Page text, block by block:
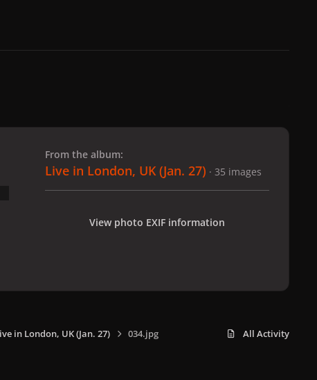
slide
slide
From the album:
Live in London, UK (Jan. 27) · 35 images
View photo EXIF information
in London, UK (Jan. 27) 034.jpg All Activity